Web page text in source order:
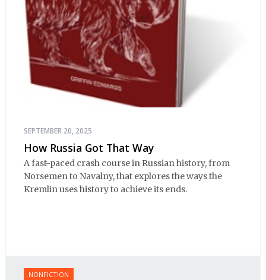
SEPTEMBER 20, 2025
How Russia Got That Way
A fast-paced crash course in Russian history, from
Norsemen to Navalny, that explores the ways the
Kremlin uses history to achieve its ends.
NONFICTION